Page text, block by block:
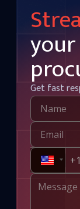
Get fast